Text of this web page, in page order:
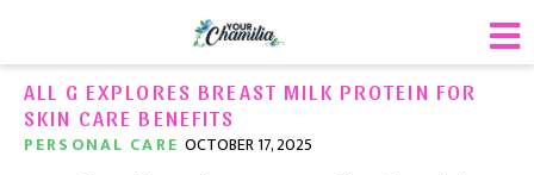
ALL G EXPLORES BREAST MILK PROTEIN FOR
SKIN CARE BENEFITS
PERSONAL CARE OCTOBER 17, 2025